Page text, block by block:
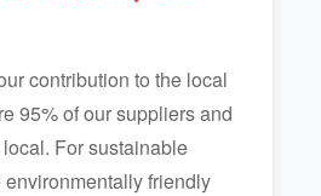
contribution to the local
95% of our suppliers and
For sustainable
friendly